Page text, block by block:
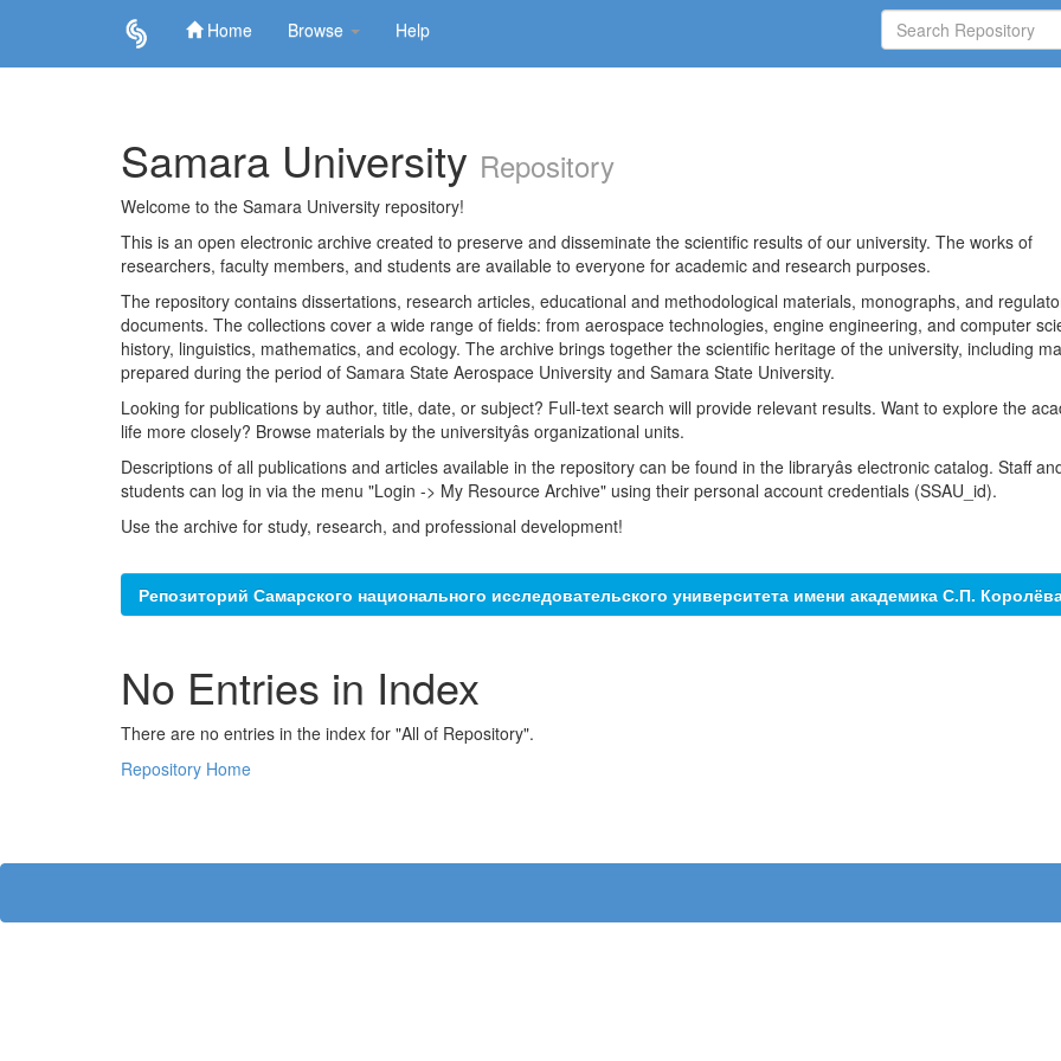
Home Browse Help
Samara University Repository
Welcome to the Samara University repository!
This is an open electronic archive created to preserve and disseminate the scientific results of our university. The works of
researchers, faculty members, and students are available to everyone for academic and research purposes.
The repository contains dissertations, research articles, educational and methodological materials, monographs, and
documents. The collections cover a wide range of fields: from aerospace technologies, engine engineering, and computer
history, linguistics, mathematics, and ecology. The archive brings together the scientific heritage of the university, including
prepared during the period of Samara State Aerospace University and Samara State University.
Looking for publications by author, title, date, or subject? Full-text search will provide relevant results. Want to explore the
life more closely? Browse materials by the universityâs organizational units.
Descriptions of all publications and articles available in the repository can be found in the libraryâs electronic catalog. Staff
students can log in via the menu "Login -> My Resource Archive" using their personal account credentials (SSAU_id).
Use the archive for study, research, and professional development!
Репозиторий Самарского национального исследовательского университета имени академика С.П.
No Entries in Index
There are no entries in the index for "All of Repository".
Repository Home